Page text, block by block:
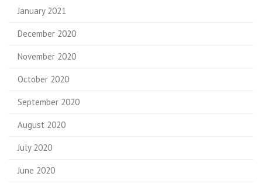
January 2021
December 2020
November 2020
October 2020
September 2020
August 2020
July 2020
June 2020